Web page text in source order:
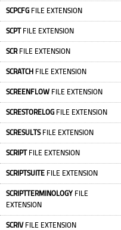
SCPCFG FILE EXTENSION
SCPTFILE EXTENSION
SCRFILE EXTENSION
SCRATCH FILE EXTENSION
SCREENFLOW FILE EXTENSION
SCRESTORELOG FILE EXTENSION
SCRESULTSFILE EXTENSION
SCRIPTFILE EXTENSION
SCRIPTSUITE FILE EXTENSION
SCRIPTTERMINOLOGY FILE
EXTENSION
SCRIVFILE EXTENSION